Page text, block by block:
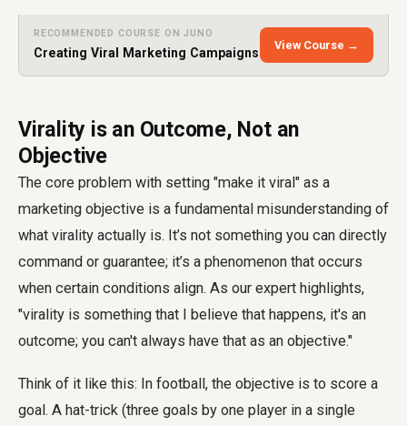
RECOMMENDED COURSE ON JUNO
Creating Viral Marketing Campaigns
View Course →
Virality is an Outcome, Not an
Objective
The core problem with setting "make it viral" as a
marketing objective is a fundamental misunderstanding of
what virality actually is. It’s not something you can directly
command or guarantee; it’s a phenomenon that occurs
when certain conditions align. As our expert highlights,
"virality is something that I believe that happens, it's an
outcome; you can't always have that as an objective."
Think of it like this: In football, the objective is to score a
goal. A hat-trick (three goals by one player in a single